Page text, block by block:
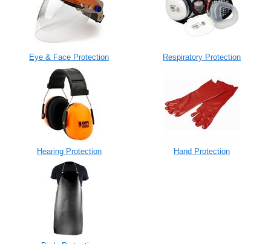
Eye & Face Protection Respiratory Protection
Hearing Protection Hand Protection